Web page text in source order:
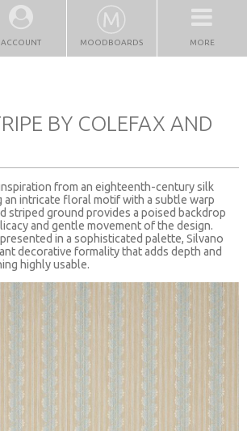
ACCOUNT MOODBOARDS MORE
BY COLEFAX AND
from an eighteenth-century silk
an intricate floral motif with a subtle warp
striped ground provides a poised backdrop
and gentle movement of the design.
in a sophisticated palette, Silvano
decorative formality that adds depth and
highly usable.